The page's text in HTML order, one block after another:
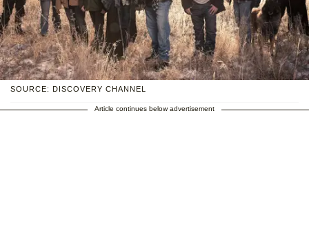
SOURCE: DISCOVERY CHANNEL
Article continues below advertisement